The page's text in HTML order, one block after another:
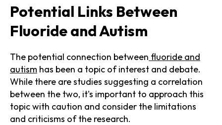
Potential Links Between
Fluoride and Autism
The potential connection between fluoride and
autism has been a topic of interest and debate.
While there are studies suggesting a correlation
between the two, it's important to approach this
topic with caution and consider the limitations
and criticisms of the research.